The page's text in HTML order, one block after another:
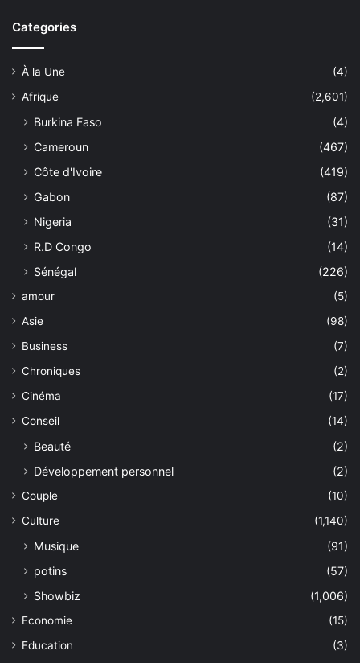
Categories
À la Une
(4)
Afrique
(2,601)
Burkina Faso
(4)
Cameroun
(467)
Côte d'Ivoire
(419)
Gabon
(87)
Nigeria
(31)
R.D Congo
(14)
Sénégal
(226)
amour
(5)
Asie
(98)
Business
(7)
Chroniques
(2)
Cinéma
(17)
Conseil
(14)
Beauté
(2)
Développement personnel
(2)
Couple
(10)
Culture
(1,140)
Musique
(91)
potins
(57)
Showbiz
(1,006)
Economie
(15)
Education
(3)